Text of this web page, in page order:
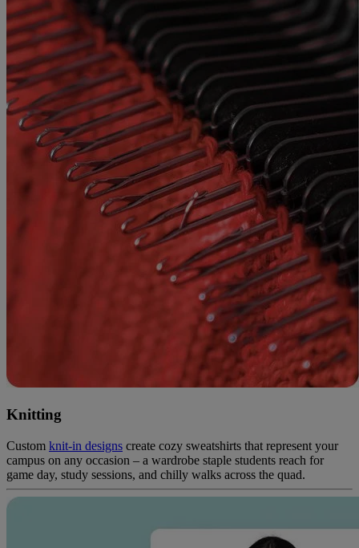
Knitting
Custom knit-in designs create cozy sweatshirts that represent your
campus on any occasion – a wardrobe staple students reach for
game day, study sessions, and chilly walks across the quad.